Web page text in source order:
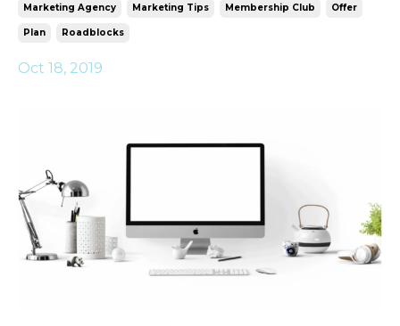
Marketing Agency Marketing Tips Membership Club Offer
Plan Roadblocks
Oct 18, 2019